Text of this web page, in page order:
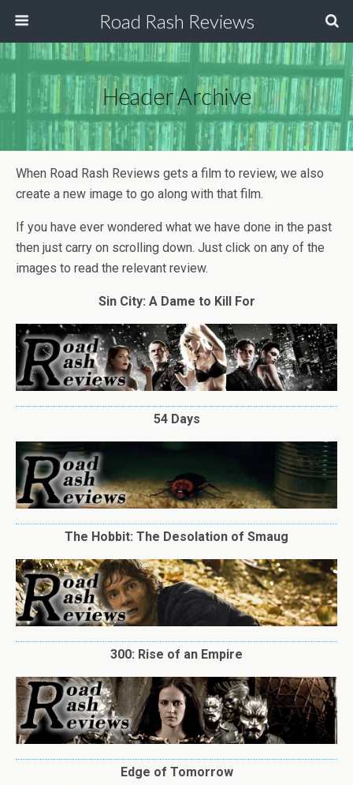
Road Rash Reviews
Header Archive
When Road Rash Reviews gets a film to review, we also
create a new image to go along with that film.
If you have ever wondered what we have done in the past
then just carry on scrolling down. Just click on any of the
images to read the relevant review.
Sin City: A Dame to Kill For
54 Days
The Hobbit: The Desolation of Smaug
300: Rise of an Empire
Edge of Tomorrow